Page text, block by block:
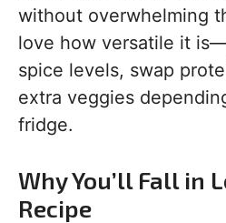
without overwhelming
love how versatile it
spice levels, swap
extra veggies
fridge.
Why You’ll Fall in
Recipe